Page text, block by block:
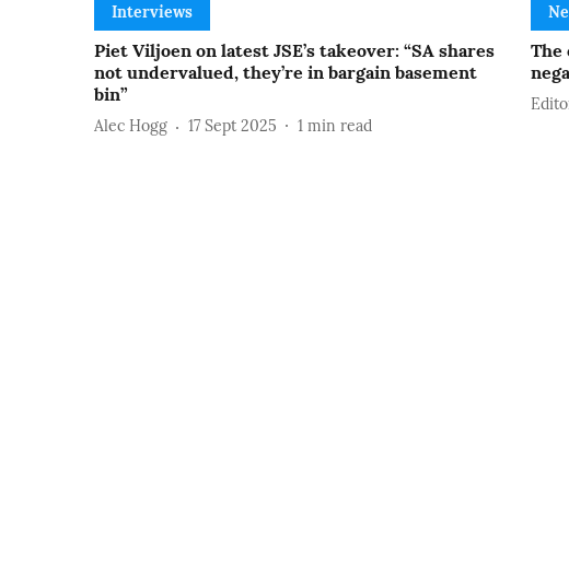
Interviews
Piet Viljoen on latest JSE’s takeover: “SA shares
not undervalued, they’re in bargain basement
bin”
Alec Hogg 17 Sept 2025 1 min read
The